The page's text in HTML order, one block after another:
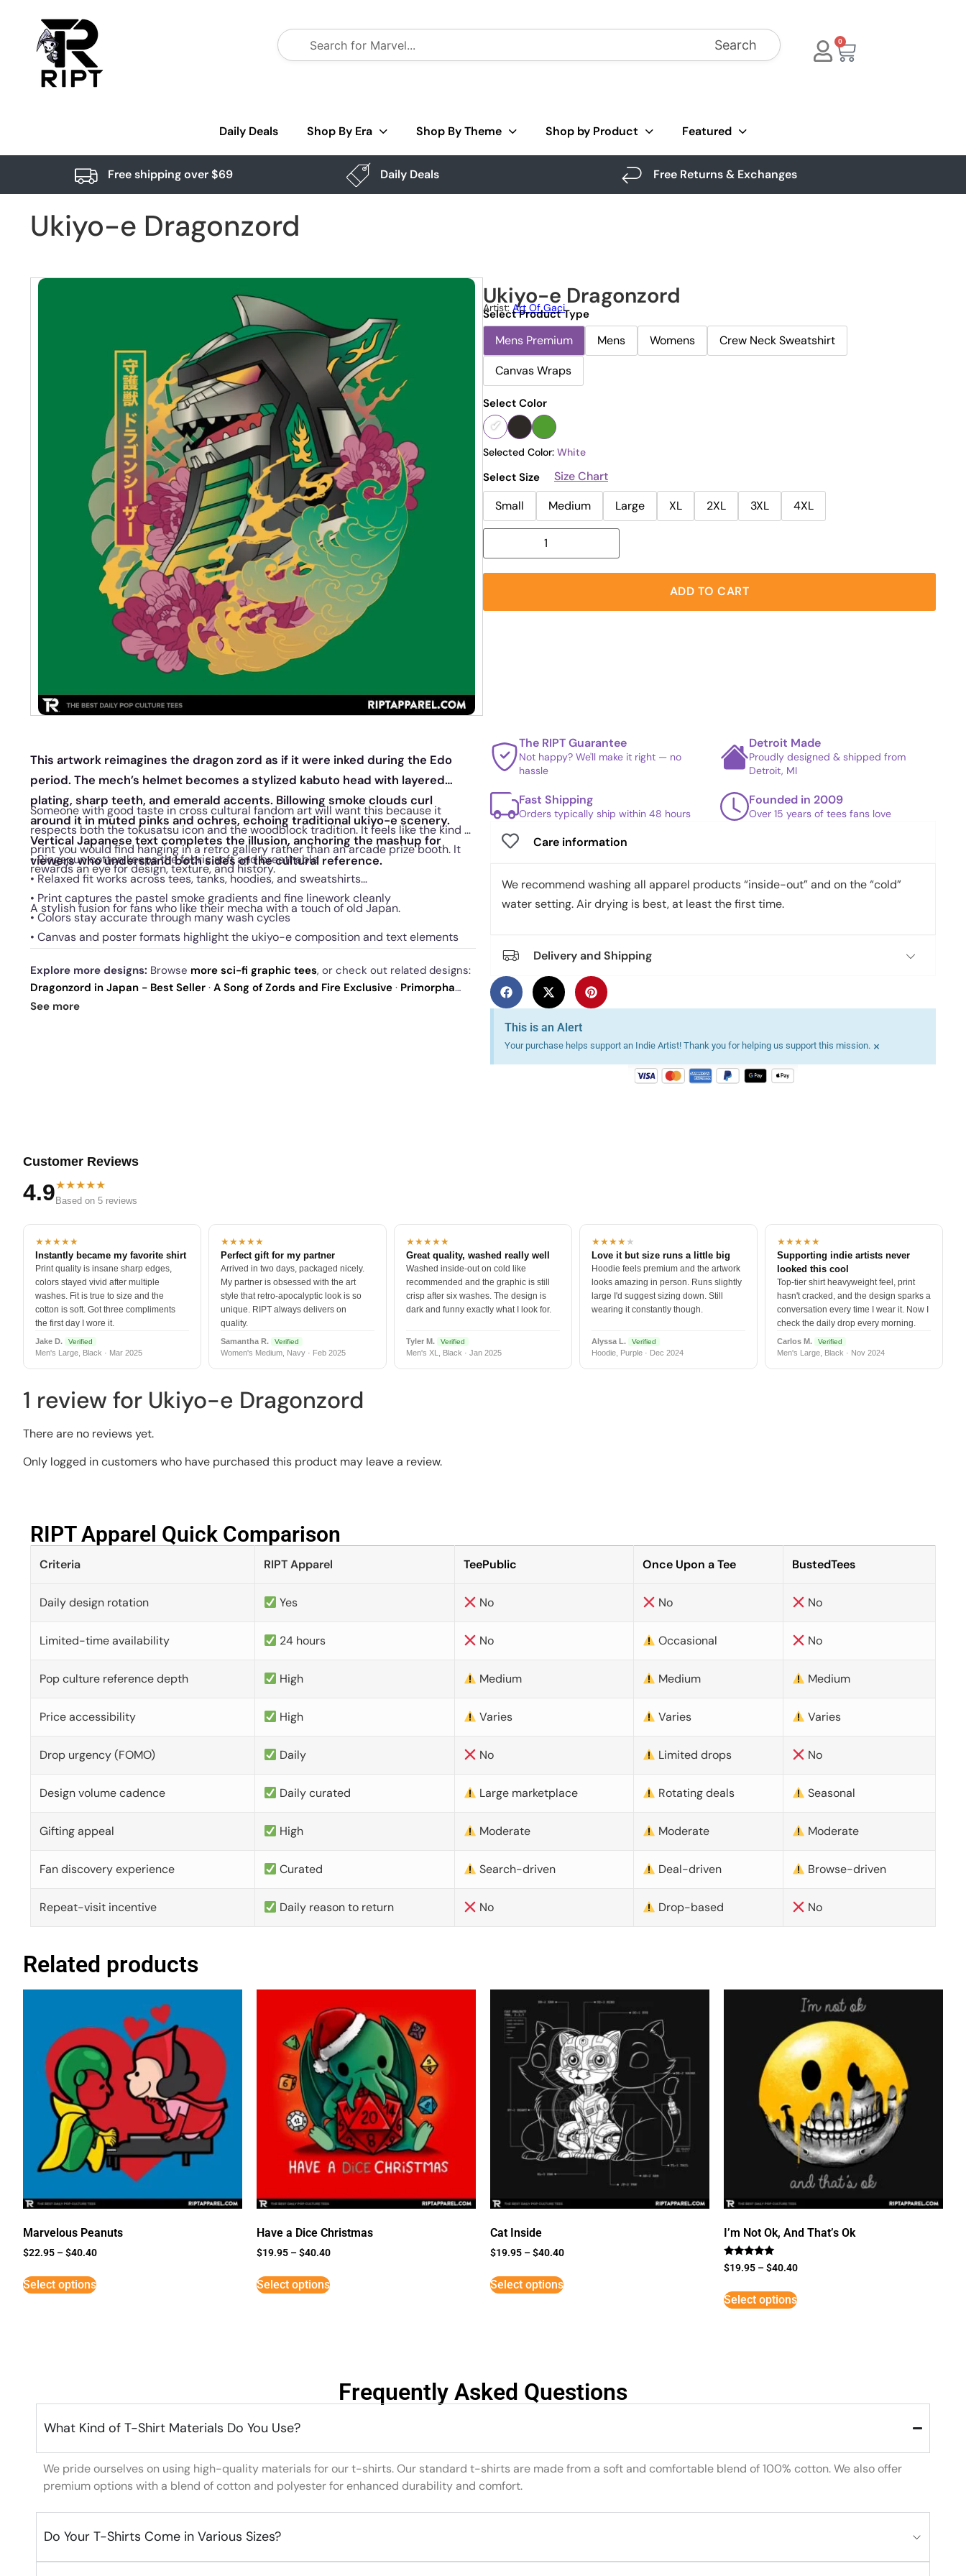
Search 0
Daily Deals Shop By Era Shop By Theme Shop by Product Featured
Free shipping over $69 Daily Deals Free Returns & Exchanges
Ukiyo-e Dragonzord
Ukiyo-e Dragonzord
Artist: Art Of Gaci
Select Product Type
Mens Premium Mens Womens
Crew Neck Sweatshirt
Canvas Wraps
Select Color
Selected Color: White
Select Size
Size Chart
Small
Medium Large XL 2XL 3XL 4XL
ADD TO CART
This artwork reimagines the dragon zord as if it were inked during the Edo
period. The mech’s helmet becomes a stylized kabuto head with layered
plating, sharp teeth, and emerald accents. Billowing smoke clouds curl
around it in muted pinks and ochres, echoing traditional ukiyo-e scenery.
Vertical Japanese text completes the illusion, anchoring the mashup for
viewers who understand both sides of the cultural reference.
Someone with good taste in cross cultural fandom art will want this because it
respects both the tokusatsu icon and the woodblock tradition. It feels like the kind of
print you would find hanging in a retro gallery rather than an arcade prize booth. It
rewards an eye for design, texture, and history.
• Ringspun cotton keeps the fabric soft and breathable
• Relaxed fit works across tees, tanks, hoodies, and sweatshirts
• Print captures the pastel smoke gradients and fine linework cleanly
• Colors stay accurate through many wash cycles
• Canvas and poster formats highlight the ukiyo-e composition and text elements
A stylish fusion for fans who like their mecha with a touch of old Japan.
Explore more designs: Browse more sci-fi graphic tees, or check out related designs:
Dragonzord in Japan - Best Seller · A Song of Zords and Fire Exclusive · Primorpha
Dracozordus - Zordwarts
See more
The RIPT Guarantee
Not happy? We'll make it right — no
hassle
Detroit Made
Proudly designed & shipped from
Detroit, MI
Fast Shipping
Orders typically ship within 48 hours
Founded in 2009
Over 15 years of tees fans love
Care information
We recommend washing all apparel products “inside-out” and on the “cold”
water setting. Air drying is best, at least the first time.
Delivery and Shipping
This is an Alert
Your purchase helps support an Indie Artist! Thank you for helping us support this mission. ×
Customer Reviews
4.9★★★★★
Based on 5 reviews
★★★★★
Instantly became my favorite shirt
Print quality is insane sharp edges,
colors stayed vivid after multiple
washes. Fit is true to size and the
cotton is soft. Got three compliments
the first day I wore it.
Jake D. Verified
Men's Large, Black · Mar 2025
★★★★★
Perfect gift for my partner
Arrived in two days, packaged nicely.
My partner is obsessed with the art
style that retro-apocalyptic look is so
unique. RIPT always delivers on
quality.
Samantha R. Verified
Women's Medium, Navy · Feb 2025
★★★★★
Great quality, washed really well
Washed inside-out on cold like
recommended and the graphic is still
crisp after six washes. The design is
dark and funny exactly what I look for.
Tyler M. Verified
Men's XL, Black · Jan 2025
★★★★★
Love it but size runs a little big
Hoodie feels premium and the artwork
looks amazing in person. Runs slightly
large I'd suggest sizing down. Still
wearing it constantly though.
Alyssa L. Verified
Hoodie, Purple · Dec 2024
★★★★★
Supporting indie artists never
looked this cool
Top-tier shirt heavyweight feel, print
hasn't cracked, and the design sparks a
conversation every time I wear it. Now I
check the daily drop every morning.
Carlos M. Verified
Men's Large, Black · Nov 2024
1 review for Ukiyo-e Dragonzord
There are no reviews yet.
Only logged in customers who have purchased this product may leave a review.
RIPT Apparel Quick Comparison​
Criteria RIPT Apparel TeePublic Once Upon a Tee BustedTees
Daily design rotation Yes No No No
Limited-time availability 24 hours No Occasional No
Pop culture reference depth High Medium Medium Medium
Price accessibility High Varies Varies Varies
Drop urgency (FOMO) Daily No Limited drops No
Design volume cadence Daily curated Large marketplace Rotating deals Seasonal
Gifting appeal High Moderate Moderate Moderate
Fan discovery experience Curated Search-driven Deal-driven Browse-driven
Repeat-visit incentive Daily reason to return No Drop-based No
Related products
Marvelous Peanuts
$22.95 –$40.40
Select options
Have a Dice Christmas
$19.95 –$40.40
Select options
Cat Inside
$19.95 –$40.40
Select options
I’m Not Ok, And That’s Ok
Rated
5
$19.95 –$40.40
Select options
Frequently Asked Questions
What Kind of T-Shirt Materials Do You Use?
We pride ourselves on using high-quality materials for our t-shirts. Our standard t-shirts are made from a soft and comfortable blend of 100% cotton. We also offer
premium options with a blend of cotton and polyester for enhanced durability and comfort.
Do Your T-Shirts Come in Various Sizes?